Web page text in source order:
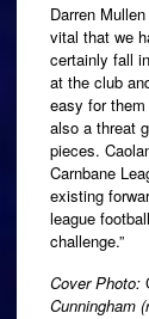
Darren
vital that we
certainly fall
at the club
easy for
also a threat
pieces.
Carnbane
existing
league
challenge.”
Cover Photo:
Cunningham